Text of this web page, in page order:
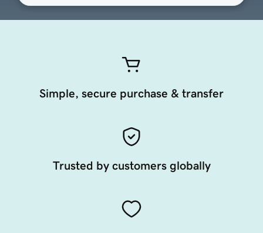
Simple, secure purchase & transfer
Trusted by customers globally